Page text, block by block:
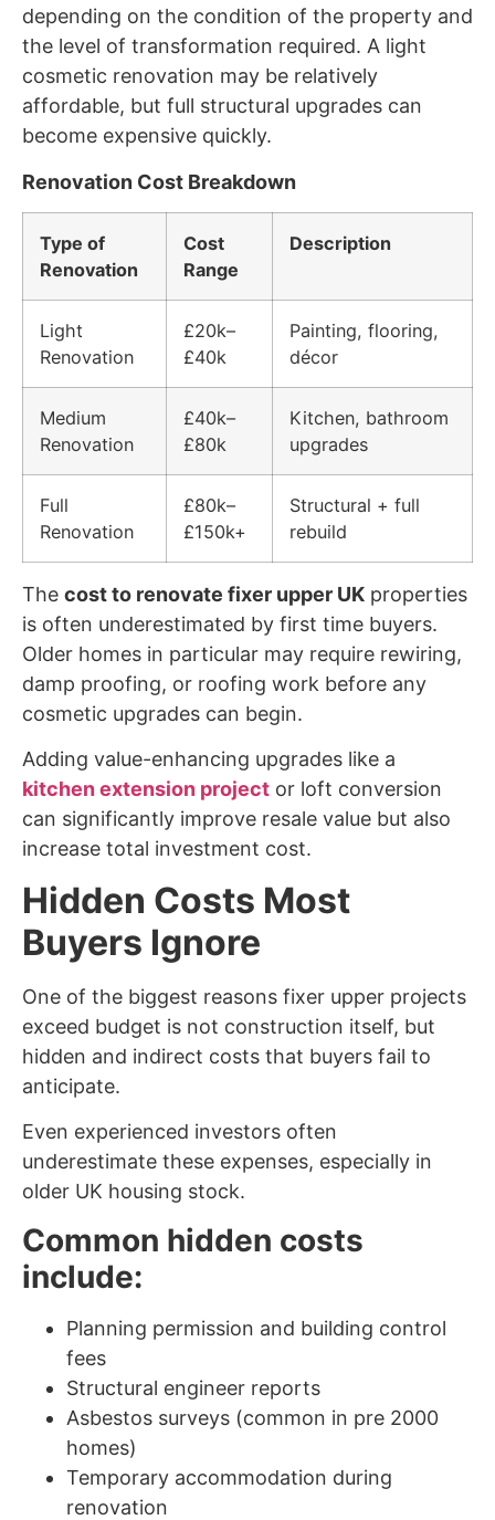
depending on the condition of the property and
the level of transformation required. A light
cosmetic renovation may be relatively
affordable, but full structural upgrades can
become expensive quickly.
Renovation Cost Breakdown
Type of
Renovation
Cost
Range
Description
Light
Renovation
£20k–
£40k
Painting, flooring,
décor
Medium
Renovation
£40k–
£80k
Kitchen, bathroom
upgrades
Full
Renovation
£80k–
£150k+
Structural + full
rebuild
The cost to renovate fixer upper UK properties
is often underestimated by first time buyers.
Older homes in particular may require rewiring,
damp proofing, or roofing work before any
cosmetic upgrades can begin.
Adding value-enhancing upgrades like a
kitchen extension project or loft conversion
can significantly improve resale value but also
increase total investment cost.
Hidden Costs Most
Buyers Ignore
One of the biggest reasons fixer upper projects
exceed budget is not construction itself, but
hidden and indirect costs that buyers fail to
anticipate.
Even experienced investors often
underestimate these expenses, especially in
older UK housing stock.
Common hidden costs
include:
Planning permission and building control
fees
Structural engineer reports
Asbestos surveys (common in pre 2000
homes)
Temporary accommodation during
renovation